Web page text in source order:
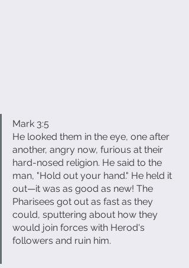
Mark 3:5
He looked them in the eye, one after
another, angry now, furious at their
hard-nosed religion. He said to the
man, "Hold out your hand." He held it
out—it was as good as new! The
Pharisees got out as fast as they
could, sputtering about how they
would join forces with Herod's
followers and ruin him.